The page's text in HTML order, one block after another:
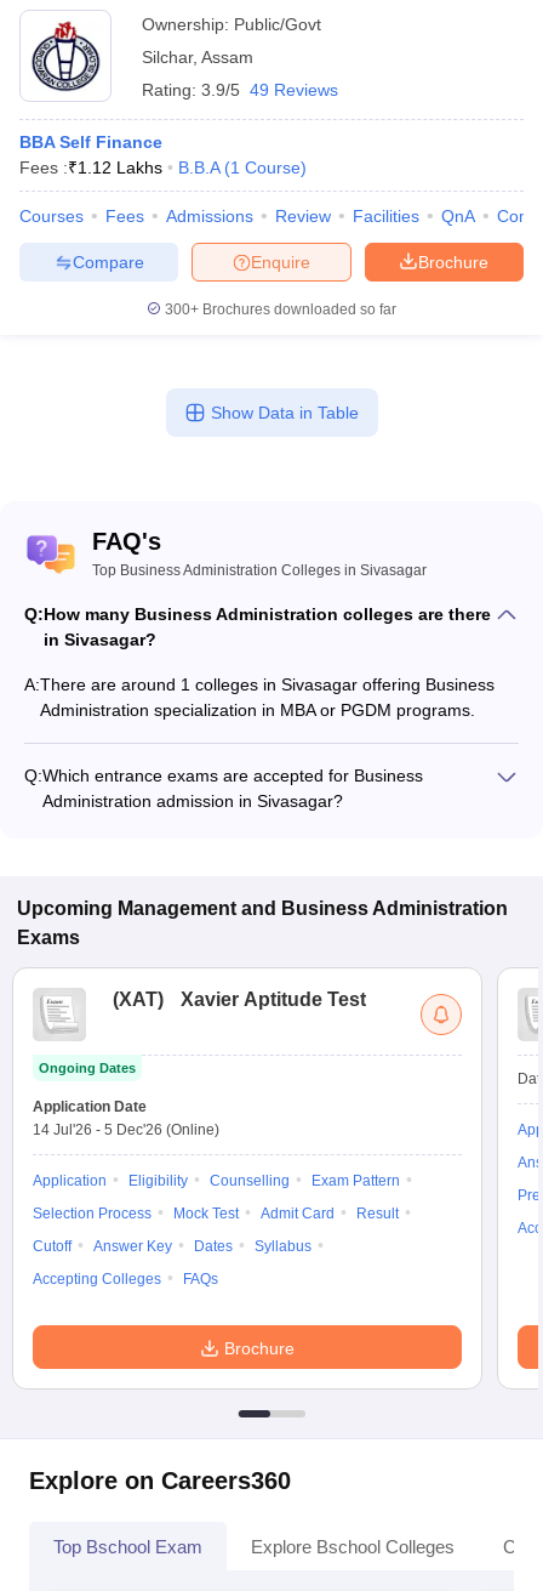
Ownership: Public/Govt
Silchar, Assam
Rating: 3.9/5 49 Reviews
BBA Self Finance
Fees :₹1.12 Lakhs B.B.A (1 Course)
Courses Fees Admissions Review Facilities QnA
Brochure
Enquire
Compare
300+ Brochures downloaded so far
Show Data in Table
FAQ's
Top Business Administration Colleges in Sivasagar
Q:How many Business Administration colleges are there
in Sivasagar?
A:There are around 1 colleges in Sivasagar offering Business
Administration specialization in MBA or PGDM programs.
Q:Which entrance exams are accepted for Business
Administration admission in Sivasagar?
Upcoming Management and Business Administration
Exams
(XAT) Xavier Aptitude Test
Ongoing Dates
Application Date
14 Jul'26 - 5 Dec'26 (Online)
Application Eligibility Counselling
Exam Pattern
Selection Process
Mock Test Admit Card
Result
Cutoff
Answer Key Dates
Syllabus
Accepting Colleges
FAQs
Brochure
Explore on Careers360
Top Bschool Exam Explore Bschool Colleges